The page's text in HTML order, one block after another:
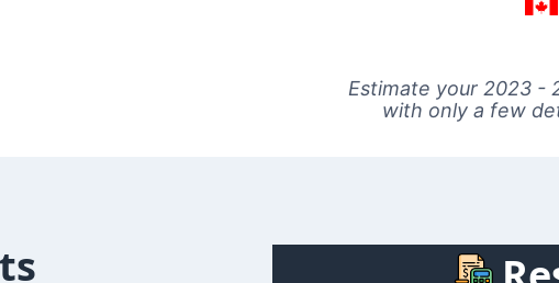
Estimate your 2023 -
with only a few